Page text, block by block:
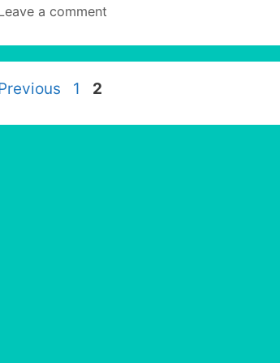
a comment
Page
1 Page
2